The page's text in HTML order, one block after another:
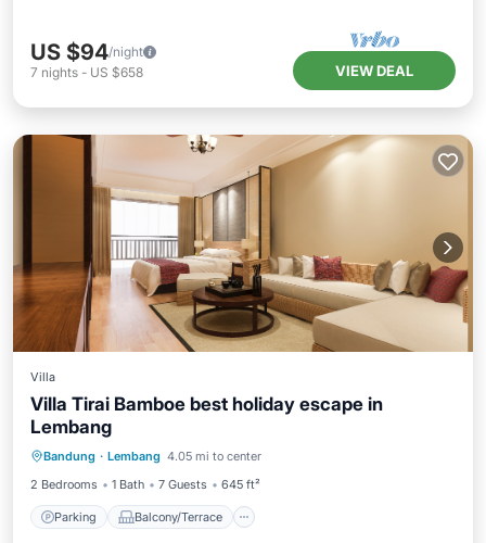
US $94/night
7 nights - US $658 VIEW DEAL
Villa
Villa Tirai Bamboe best holiday escape in
Lembang
Bandung · Lembang 4.05 mi to center
2 Bedrooms
1 Bath 7 Guests 645 ft²
Parking Balcony/Terrace
Air Conditioner